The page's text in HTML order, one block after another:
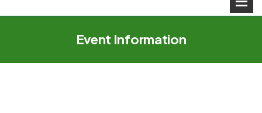
Event Information